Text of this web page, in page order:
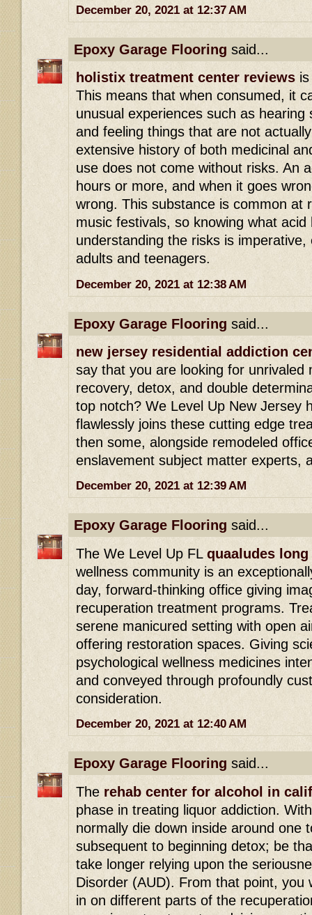
December 20, 2021 at 12:37 AM
Epoxy Garage Flooring said...
holistix treatment center reviews
This means that when consumed, it
unusual experiences such as hearing
and feeling things that are not
extensive history of both medicinal
use does not come without risks. An
hours or more, and when it goes
wrong. This substance is common at
music festivals, so knowing what acid
understanding the risks is imperative,
adults and teenagers.
December 20, 2021 at 12:38 AM
Epoxy Garage Flooring said...
new jersey residential addiction
say that you are looking for unrivaled
recovery, detox, and double
top notch? We Level Up New Jersey
flawlessly joins these cutting edge
then some, alongside remodeled
enslavement subject matter experts,
December 20, 2021 at 12:39 AM
Epoxy Garage Flooring said...
The We Level Up FL quaaludes
wellness community is an
day, forward-thinking office giving
recuperation treatment programs.
serene manicured setting with open
offering restoration spaces. Giving
psychological wellness medicines
and conveyed through profoundly
consideration.
December 20, 2021 at 12:40 AM
Epoxy Garage Flooring said...
The rehab center for alcohol in
phase in treating liquor addiction.
normally die down inside around one
subsequent to beginning detox; be
take longer relying upon the
Disorder (AUD). From that point, you
in on different parts of the